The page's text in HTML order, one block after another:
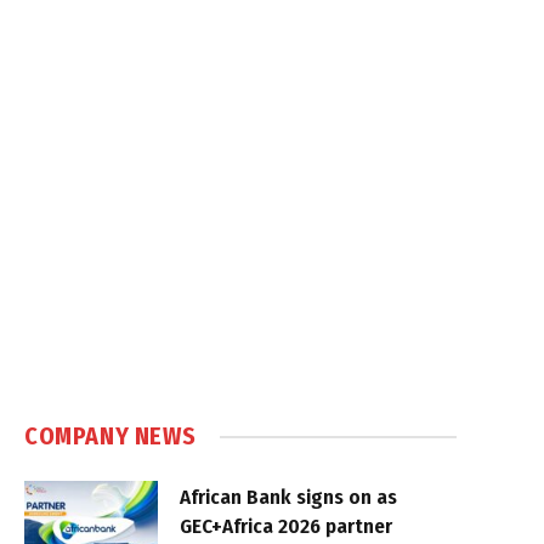
COMPANY NEWS
African Bank signs on as
GEC+Africa 2026 partner